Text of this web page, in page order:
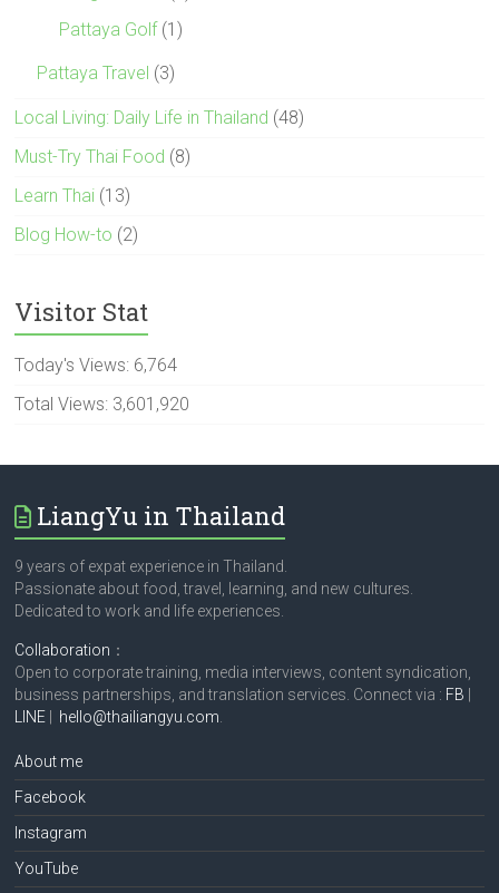
Pattaya Golf(1)
Pattaya Travel (3)
Local Living: Daily Life in Thailand (48)
Must-Try Thai Food (8)
Learn Thai (13)
Blog How-to (2)
Visitor Stat
Today's Views: 6,764
Total Views: 3,601,920
LiangYu in Thailand
9 years of expat experience in Thailand.
Passionate about food, travel, learning, and new cultures.
Dedicated to work and life experiences.
Collaboration ：
Open to corporate training, media interviews, content syndication,
business partnerships, and translation services. Connect via : FB
LINE
hello@thailiangyu.com
About me
Facebook
Instagram
YouTube